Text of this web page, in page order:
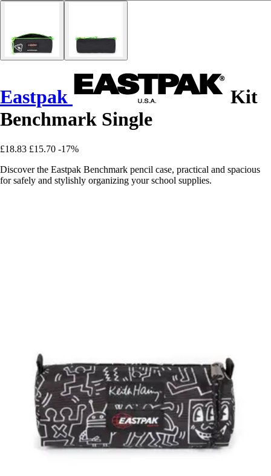
Eastpak
Kit
Benchmark Single
£18.83 £15.70 -17%
Discover the Eastpak Benchmark pencil case, practical and spacious
for safely and stylishly organizing your school supplies.